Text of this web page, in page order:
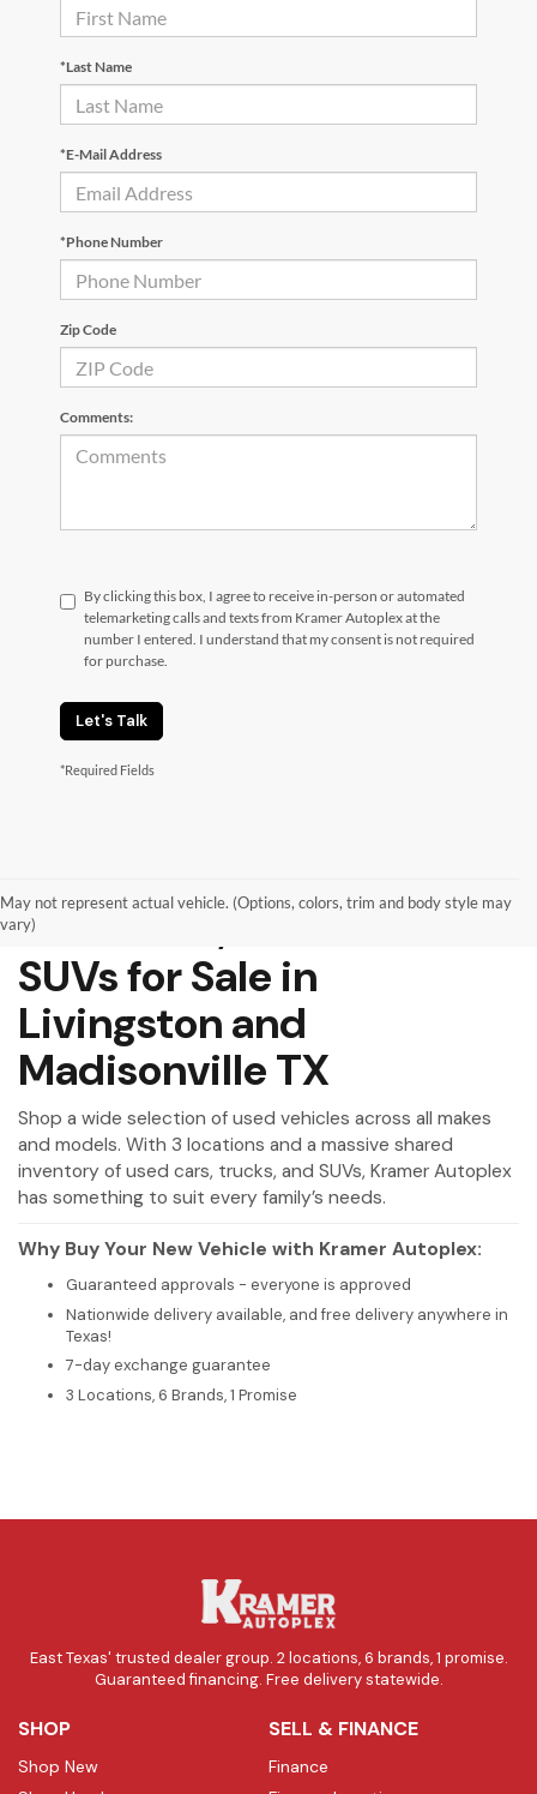
*Last Name
*E-Mail Address
*Phone Number
Zip Code
Comments:
By clicking this box, I agree to receive in-person or automated
telemarketing calls and texts from Kramer Autoplex at the
number I entered. I understand that my consent is not required
for purchase.
Let's Talk
*Required Fields
May not represent actual vehicle. (Options, colors, trim and body style may
vary)Used Cars, Trucks and
SUVs for Sale in
Livingston and
Madisonville TX
Shop a wide selection of used vehicles across all makes
and models. With 3 locations and a massive shared
inventory of used cars, trucks, and SUVs, Kramer Autoplex
has something to suit every family’s needs.
Why Buy Your New Vehicle with Kramer Autoplex:
Guaranteed approvals - everyone is approved
Nationwide delivery available, and free delivery anywhere in
Texas!
7-day exchange guarantee
3 Locations, 6 Brands, 1 Promise
East Texas' trusted dealer group. 2 locations, 6 brands, 1 promise.
Guaranteed financing. Free delivery statewide.
SHOP
Shop New
SELL & FINANCE
Finance